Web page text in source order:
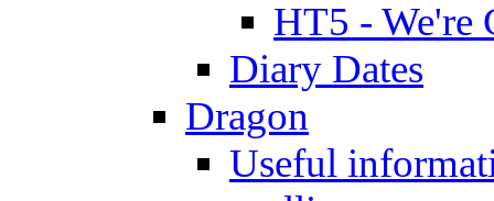
HT5 - We're
Diary Dates
Dragon
Useful